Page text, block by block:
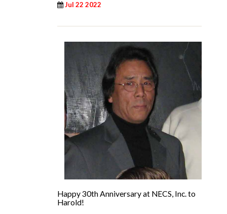
Jul 22 2022
Happy 30th Anniversary at NECS, Inc. to
Harold!